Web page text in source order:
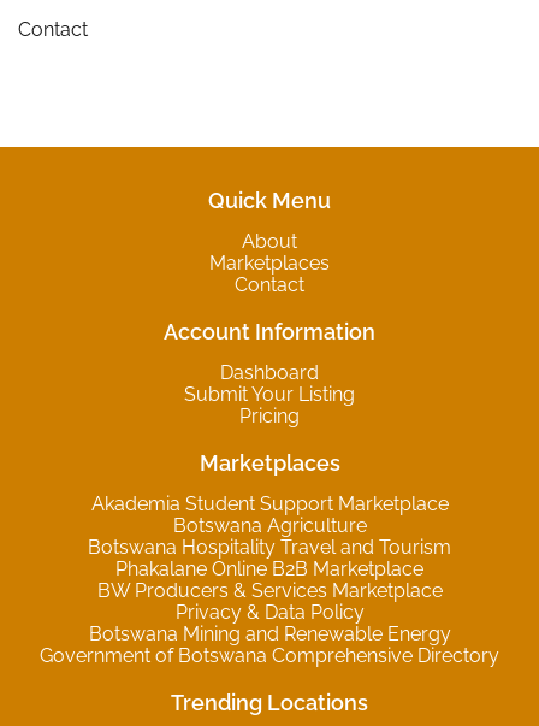
Contact
Quick Menu
About
Marketplaces
Contact
Account Information
Dashboard
Submit Your Listing
Pricing
Marketplaces
Akademia Student Support Marketplace
Botswana Agriculture
Botswana Hospitality Travel and Tourism
Phakalane Online B2B Marketplace
BW Producers & Services Marketplace
Privacy & Data Policy
Botswana Mining and Renewable Energy
Government of Botswana Comprehensive Directory
Trending Locations